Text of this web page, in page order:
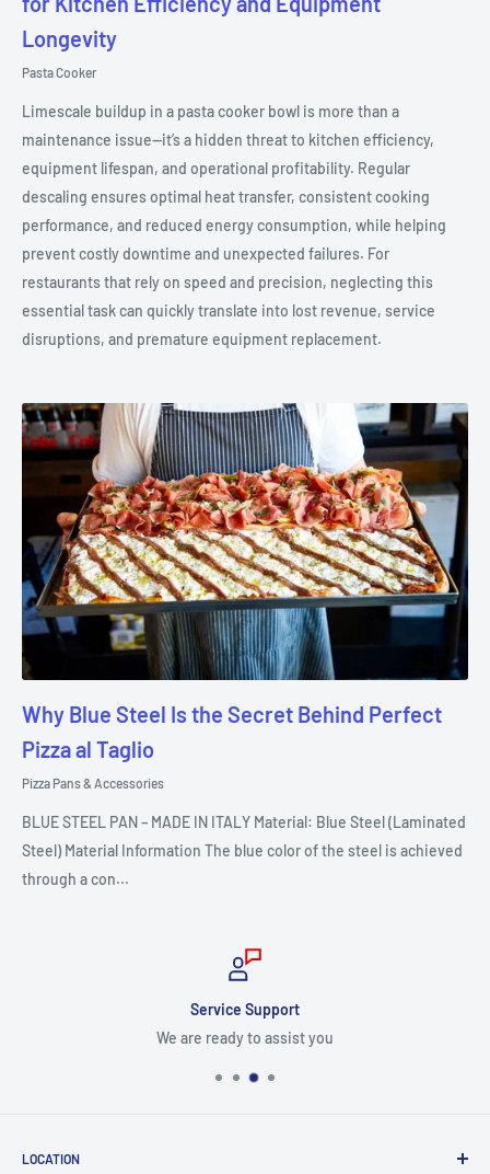
Longevity
Pasta Cooker
Limescale buildup in a pasta cooker bowl is more than a
maintenance issue—it’s a hidden threat to kitchen efficiency,
equipment lifespan, and operational profitability. Regular
descaling ensures optimal heat transfer, consistent cooking
performance, and reduced energy consumption, while helping
prevent costly downtime and unexpected failures. For
restaurants that rely on speed and precision, neglecting this
essential task can quickly translate into lost revenue, service
disruptions, and premature equipment replacement.
Why Blue Steel Is the Secret Behind Perfect
Pizza al Taglio
Pizza Pans & Accessories
BLUE STEEL PAN – MADE IN ITALY Material: Blue Steel (Laminated
Steel) Material Information The blue color of the steel is achieved
through a con...
Service Support
We are ready to assist you
LOCATION